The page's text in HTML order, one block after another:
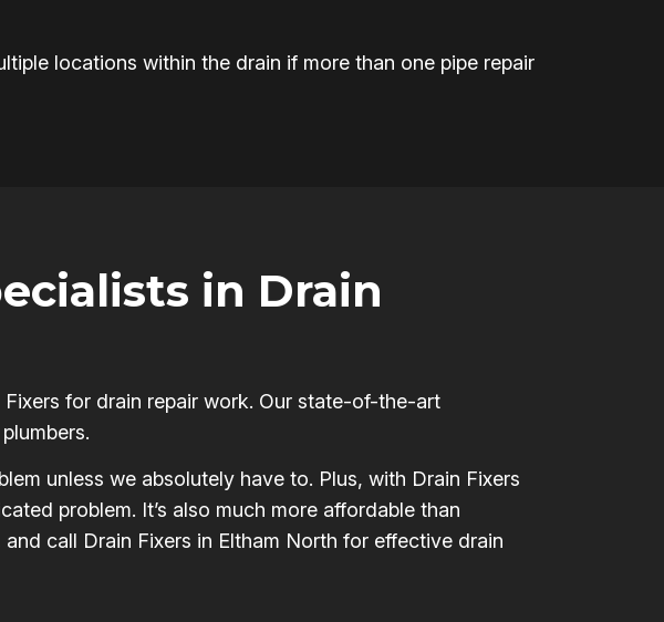
locations within the drain if more than one pipe repair
in Drain
for drain repair work. Our state-of-the-art
unless we absolutely have to. Plus, with Drain Fixers
problem. It’s also much more affordable than
call Drain Fixers in Eltham North for effective drain